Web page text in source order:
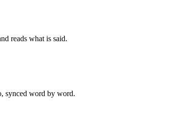
reads what is said.
synced word by word.